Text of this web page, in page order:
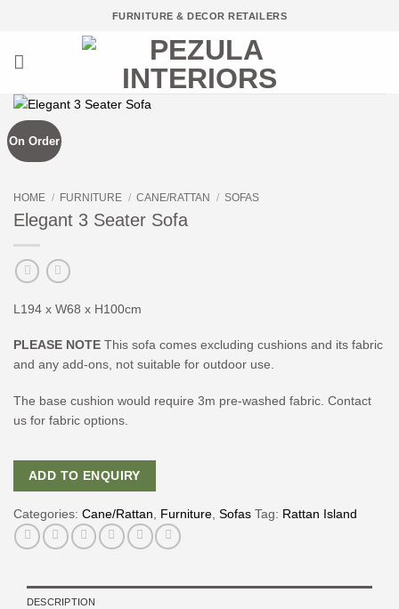
FURNITURE & DECOR RETAILERS
On Order
HOME / FURNITURE / CANE/RATTAN / SOFAS
Elegant 3 Seater Sofa
L194 x W68 x H100cm
PLEASE NOTE This sofa comes excluding cushions and its fabric
and any add-ons, not suitable for outdoor use.
The base cushion would require 3m pre-washed fabric. Contact
us for fabric options.
ADD TO ENQUIRY
Categories: Cane/Rattan Furniture Sofas Tag: Rattan Island
DESCRIPTION